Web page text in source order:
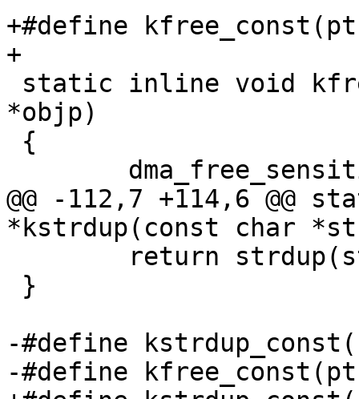
+#define
+
*objp)
@@ -112,7 +114,6
*kstrdup(const char
-#define
-#define